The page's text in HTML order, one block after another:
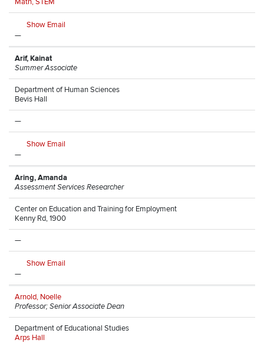
Show Email
—
Arif, Kainat
Summer Associate
Department of Human Sciences
Bevis Hall
—
Show Email
—
Aring, Amanda
Assessment Services Researcher
Center on Education and Training for Employment
Kenny Rd, 1900
—
Show Email
—
Arnold, Noelle
Professor; Senior Associate Dean
Department of Educational Studies
Arps Hall